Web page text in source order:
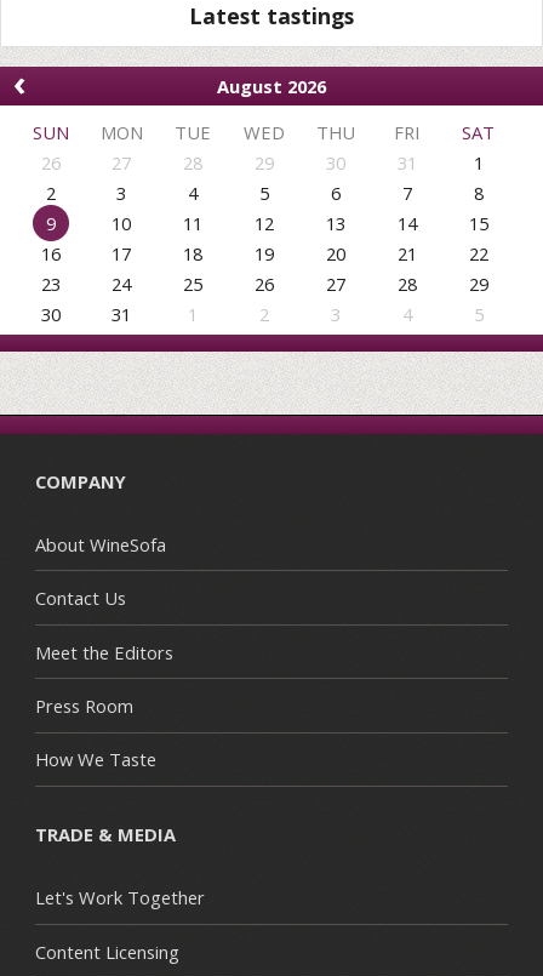
Latest tastings
‹
August 2026
SUN
MON TUE WED THU FRI
SAT
26
27 28 29 30 31
1
2
3 4 5 6 7
8
9
10 11 12 13 14
15
16
17 18 19 20 21
22
23
24 25 26 27 28
29
30
31 1 2 3 4 5
COMPANY
About WineSofa
Contact Us
Meet the Editors
Press Room
How We Taste
TRADE & MEDIA
Let's Work Together
Content Licensing